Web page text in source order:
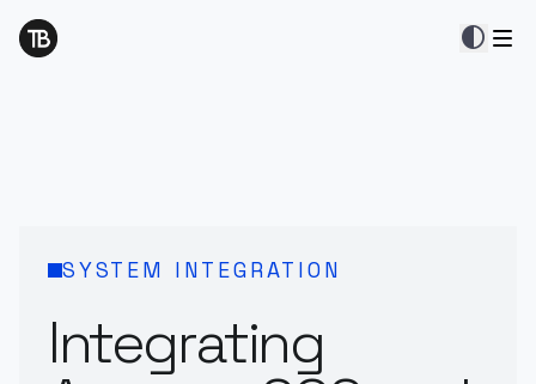
contrast
SYSTEM INTEGRATION
Integrating